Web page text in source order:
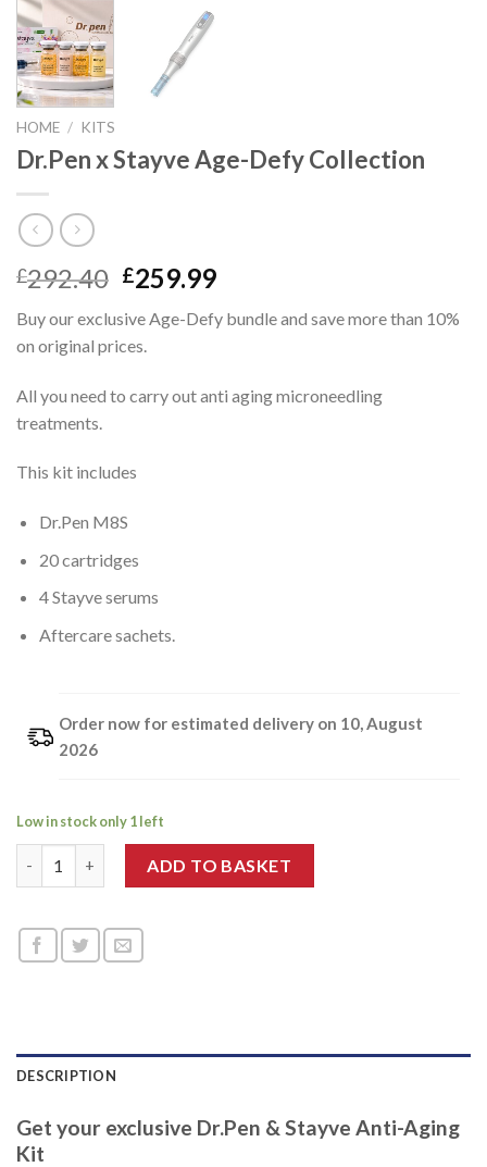
HOME / KITS
Dr.Pen x Stayve Age-Defy Collection
£292.40 Original
was:
£292.40.
£259.99Current
is:
Buy our exclusive Age-Defy bundle and save more than 10%
on original prices.
All you need to carry out anti aging microneedling
treatments.
This kit includes
Dr.Pen M8S
20 cartridges
4 Stayve serums
Aftercare sachets.
Order now for estimated delivery on 10, August
2026
Low in stock only 1 left
ADD TO BASKET
DESCRIPTION
Get your exclusive Dr.Pen & Stayve Anti-Aging
Kit